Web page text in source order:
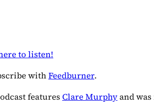
to listen!
withFeedburner.
features Clare Murphyand